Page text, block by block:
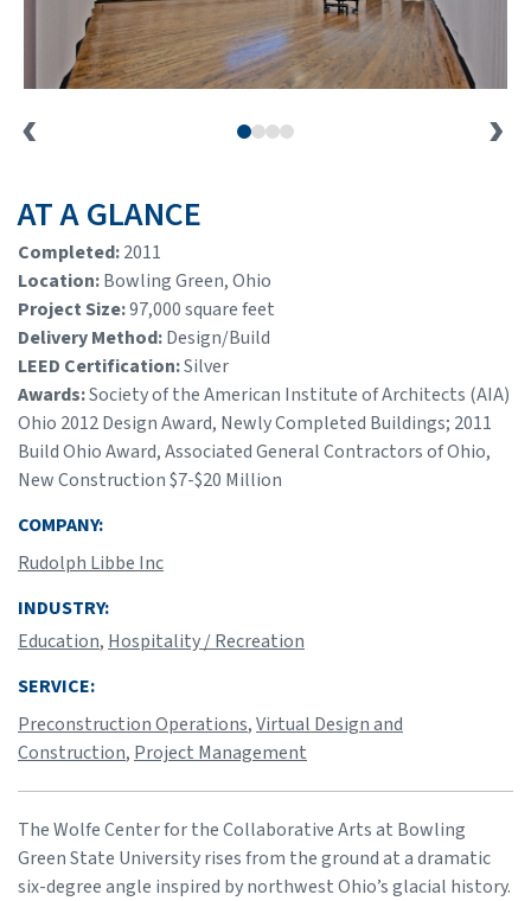
AT A GLANCE
Completed:2011
Location:Bowling Green, Ohio
Project Size:97,000 square feet
Delivery Method:Design/Build
LEED Certification:Silver
Awards:Society of the American Institute of Architects (AIA)
Ohio 2012 Design Award, Newly Completed Buildings; 2011
Build Ohio Award, Associated General Contractors of Ohio,
New Construction $7-$20 Million
COMPANY:
Rudolph Libbe Inc
INDUSTRY:
Education, Hospitality / Recreation
SERVICE:
Preconstruction Operations,Virtual Design and
Construction, Project Management
The Wolfe Center for the Collaborative Arts at Bowling
Green State University rises from the ground at a dramatic
six-degree angle inspired by northwest Ohio’s glacial history.